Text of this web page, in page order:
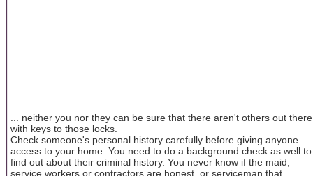
... neither you nor they can be sure that there aren't others out there
with keys to those locks.
Check someone's personal history carefully before giving anyone
access to your home. You need to do a background check as well to
find out about their criminal history. You never know if the maid,
service workers or contractors are honest, or serviceman that